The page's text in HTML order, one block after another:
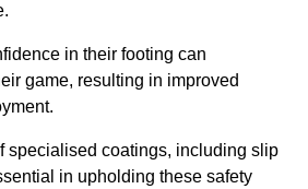
in their footing can
game, resulting in improved
specialised coatings, including slip
in upholding these safety